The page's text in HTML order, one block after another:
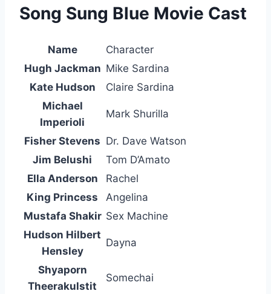
Song Sung Blue Movie Cast
Name
Character
Hugh Jackman Mike Sardina
Kate Hudson
Claire Sardina
Michael
Imperioli
Mark Shurilla
Fisher Stevens Dr. Dave Watson
Jim Belushi
Tom D’Amato
Ella Anderson
Rachel
King Princess
Angelina
Mustafa Shakir Sex Machine
Hudson Hilbert
Hensley
Dayna
Shyaporn
Theerakulstit
Somechai